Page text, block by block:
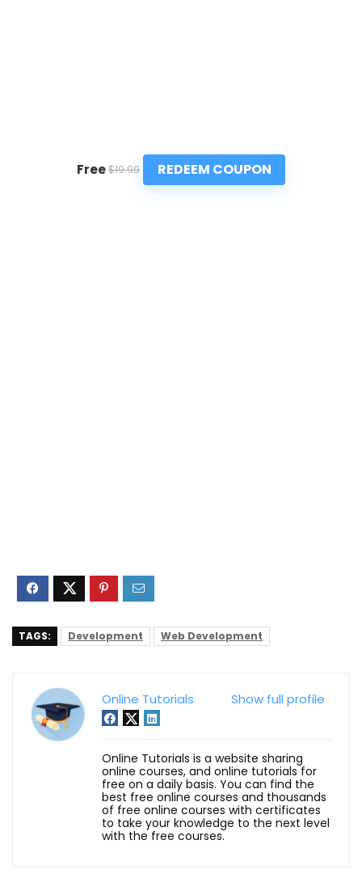
Free$19.99 REDEEM COUPON
TAGS: Development Web Development
Show full profile
Online Tutorials
Online Tutorials is a website sharing
online courses, and online tutorials for
free on a daily basis. You can find the
best free online courses and thousands
of free online courses with certificates
to take your knowledge to the next level
with the free courses.